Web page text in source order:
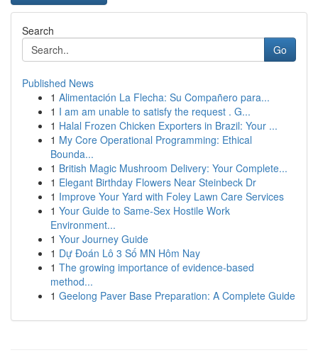
Search
Go
Published News
1 Alimentación La Flecha: Su Compañero para...
1 I am am unable to satisfy the request . G...
1 Halal Frozen Chicken Exporters in Brazil: Your ...
1 My Core Operational Programming: Ethical
Bounda...
1 British Magic Mushroom Delivery: Your Complete...
1 Elegant Birthday Flowers Near Steinbeck Dr
1 Improve Your Yard with Foley Lawn Care Services
1 Your Guide to Same-Sex Hostile Work
Environment...
1 Your Journey Guide
1 Dự Đoán Lô 3 Số MN Hôm Nay
1 The growing importance of evidence-based
method...
1 Geelong Paver Base Preparation: A Complete Guide